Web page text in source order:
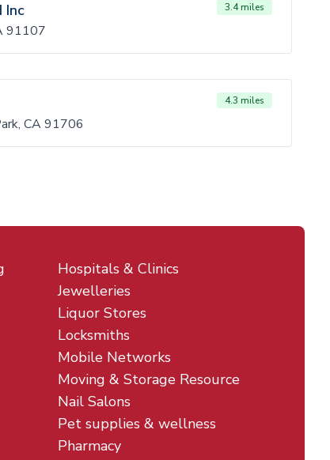
Inc 3.4 miles
91107
4.3 miles
CA 91706
Hospitals & Clinics
Jewelleries
Liquor Stores
Locksmiths
Mobile Networks
Moving & Storage Resource
Nail Salons
Pet supplies & wellness
Pharmacy